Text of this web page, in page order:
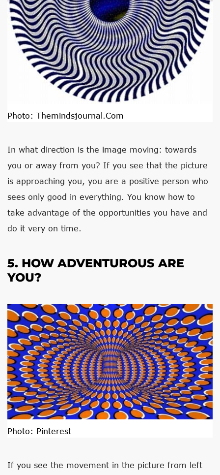
Photo: Themindsjournal.com
In what direction is the image moving: towards
you or away from you? If you see that the picture
is approaching you, you are a positive person who
sees only good in everything. You know how to
take advantage of the opportunities you have and
do it very on time.
5. HOW ADVENTUROUS ARE
YOU?
Photo: Pinterest
If you see the movement in the picture from left